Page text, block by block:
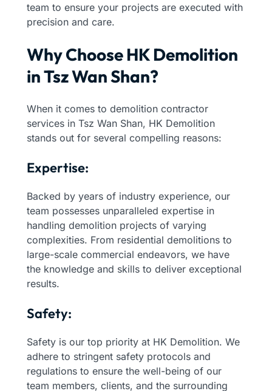
team to ensure your projects are executed with
precision and care.
Why Choose HK Demolition
in Tsz Wan Shan?
When it comes to demolition contractor
services in Tsz Wan Shan, HK Demolition
stands out for several compelling reasons:
Expertise:
Backed by years of industry experience, our
team possesses unparalleled expertise in
handling demolition projects of varying
complexities. From residential demolitions to
large-scale commercial endeavors, we have
the knowledge and skills to deliver exceptional
results.
Safety:
Safety is our top priority at HK Demolition. We
adhere to stringent safety protocols and
regulations to ensure the well-being of our
team members, clients, and the surrounding